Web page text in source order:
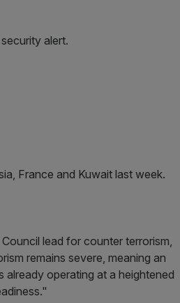
alert.
France and Kuwait last week.
lead for counter terrorism,
remains severe, meaning an
already operating at a heightened